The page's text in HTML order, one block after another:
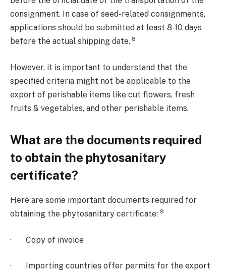
consignment. In case of seed-related consignments,
applications should be submitted at least 8-10 days
before the actual shipping date. 8
However, it is important to understand that the
specified criteria might not be applicable to the
export of perishable items like cut flowers, fresh
fruits & vegetables, and other perishable items.
What are the documents required
to obtain the phytosanitary
certificate?
Here are some important documents required for
obtaining the phytosanitary certificate: 9
· Copy of invoice
· Importing countries offer permits for the export